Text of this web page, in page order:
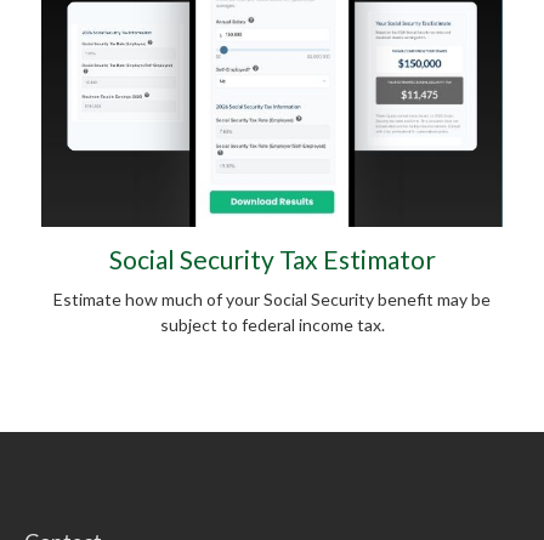
Social Security Tax Estimator
Estimate how much of your Social Security benefit may be
subject to federal income tax.